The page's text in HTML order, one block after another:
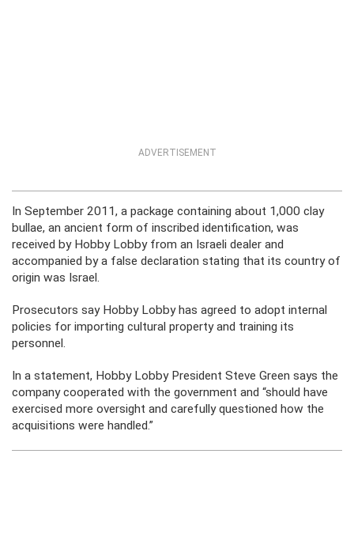
ADVERTISEMENT
In September 2011, a package containing about 1,000 clay
bullae, an ancient form of inscribed identification, was
received by Hobby Lobby from an Israeli dealer and
accompanied by a false declaration stating that its country of
origin was Israel.
Prosecutors say Hobby Lobby has agreed to adopt internal
policies for importing cultural property and training its
personnel.
In a statement, Hobby Lobby President Steve Green says the
company cooperated with the government and “should have
exercised more oversight and carefully questioned how the
acquisitions were handled.”